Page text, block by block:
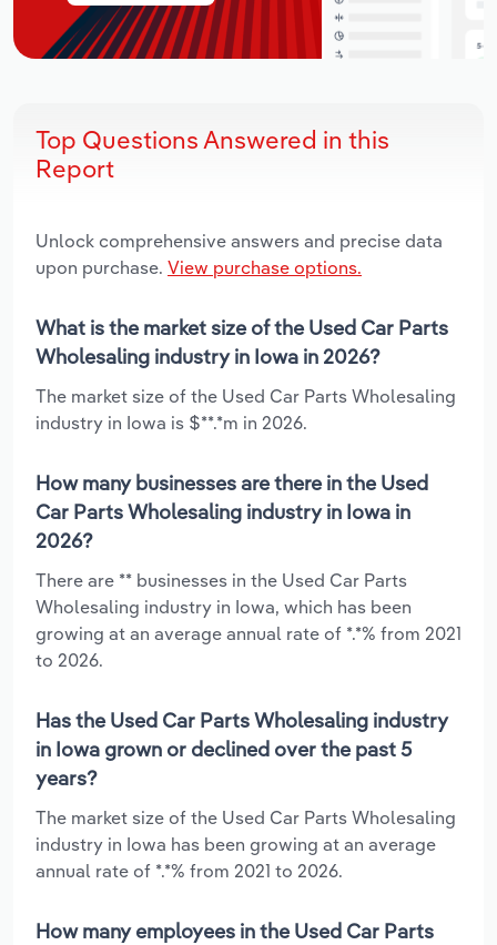
Top Questions Answered in this
Report
Unlock comprehensive answers and precise data
upon purchase. View purchase options.
What is the market size of the Used Car Parts
Wholesaling industry in Iowa in 2026?
The market size of the Used Car Parts Wholesaling
industry in Iowa is $**.*m in 2026.
How many businesses are there in the Used
Car Parts Wholesaling industry in Iowa in
2026?
There are ** businesses in the Used Car Parts
Wholesaling industry in Iowa, which has been
growing at an average annual rate of *.*% from 2021
to 2026.
Has the Used Car Parts Wholesaling industry
in Iowa grown or declined over the past 5
years?
The market size of the Used Car Parts Wholesaling
industry in Iowa has been growing at an average
annual rate of *.*% from 2021 to 2026.
How many employees in the Used Car Parts